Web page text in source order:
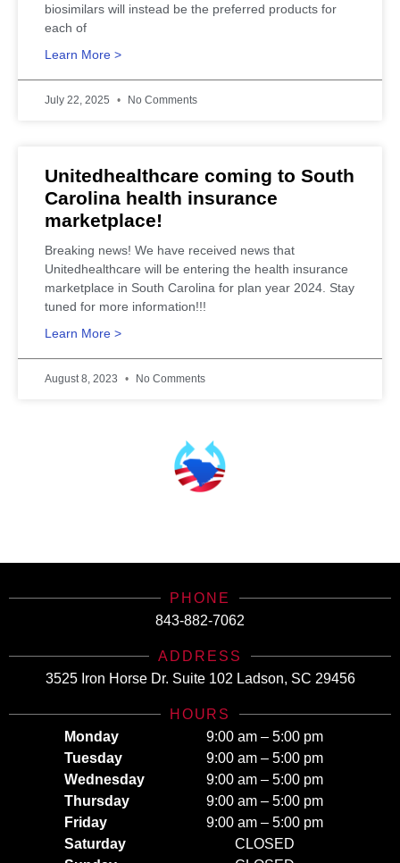
biosimilars will instead be the preferred products for
each of
Learn More >
July 22, 2025 No Comments
Unitedhealthcare coming to South
Carolina health insurance
marketplace!
Breaking news! We have received news that
Unitedhealthcare will be entering the health insurance
marketplace in South Carolina for plan year 2024. Stay
tuned for more information!!!
Learn More >
August 8, 2023 No Comments
PHONE
843-882-7062
ADDRESS
3525 Iron Horse Dr. Suite 102 Ladson, SC 29456
HOURS
Monday
Tuesday
Wednesday
Thursday
Friday
Saturday
9:00 am – 5:00 pm
9:00 am – 5:00 pm
9:00 am – 5:00 pm
9:00 am – 5:00 pm
9:00 am – 5:00 pm
CLOSED